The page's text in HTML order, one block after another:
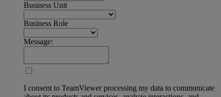
Business Unit
Business Role
Message:
I consent to TeamViewer processing my data to communicate